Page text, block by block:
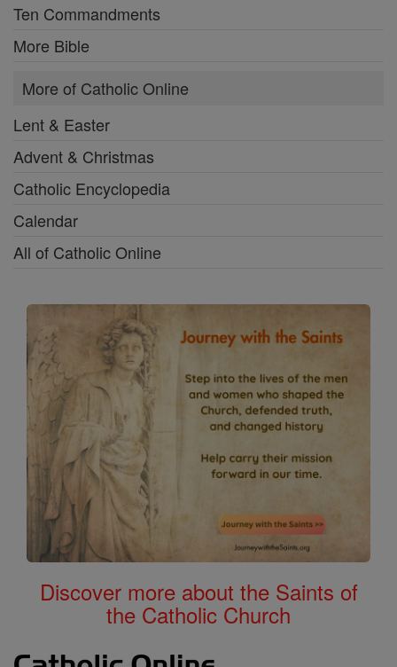
Ten Commandments
More Bible
More of Catholic Online
Lent & Easter
Advent & Christmas
Catholic Encyclopedia
Calendar
All of Catholic Online
Discover more about the Saints of
the Catholic Church